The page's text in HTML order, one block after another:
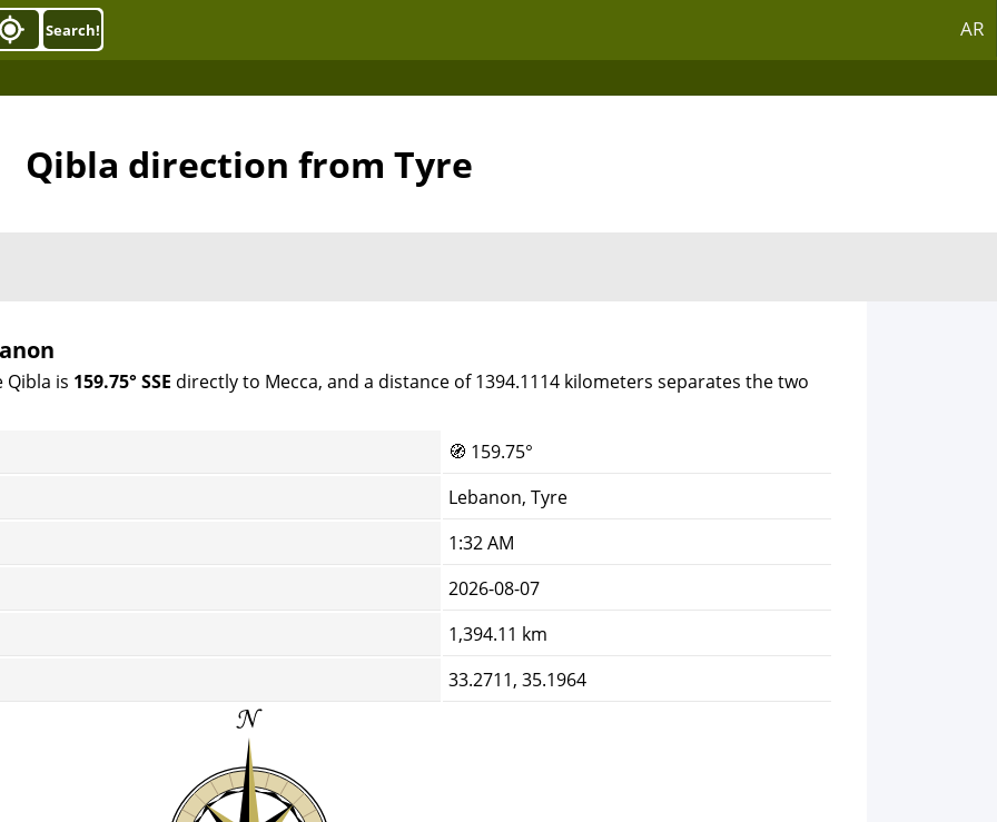
AR
Search!
Qibla direction from Tyre
is 159.75° SSE directly to Mecca, and a distance of 1394.1114 kilometers separates the two
🧭 159.75°
Lebanon, Tyre
1:32 AM
2026-08-07
1,394.11 km
33.2711, 35.1964